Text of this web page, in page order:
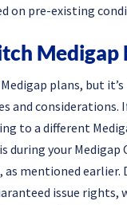
on pre-existing
Medigap
Medigap plans, but
and considerations.
to a different
during your Medigap
mentioned earlier.
issue rights,